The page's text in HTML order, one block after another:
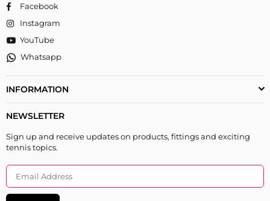
Facebook
Instagram
YouTube
Whatsapp
INFORMATION
NEWSLETTER
Sign up and receive updates on products, fittings and exciting
tennis topics.